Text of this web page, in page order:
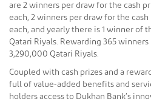
are 2 winners per draw for the cash
each, 2 winners per draw for the
each, and yearly there is 1 winner of
Qatari Riyals. Rewarding 365
3,290,000 Qatari Riyals.
Coupled with cash prizes and a
full of value-added benefits and
holders access to Dukhan Bank’s